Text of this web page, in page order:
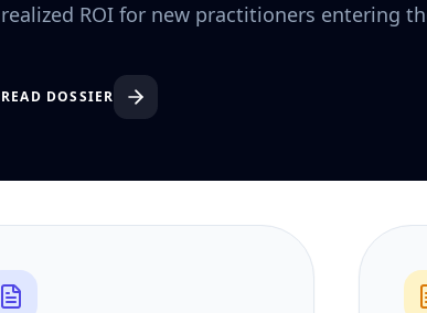
realized ROI for new practitioners entering
READ DOSSIER